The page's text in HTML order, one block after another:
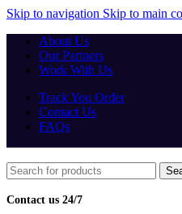
Skip to navigation Skip to main
About Us
Our Partners
Work With Us
Track You Order
Contact Us
FAQs
Contact us 24/7